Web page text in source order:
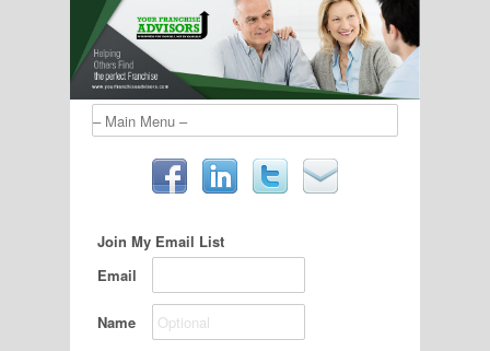
Join My Email List
Email
Name